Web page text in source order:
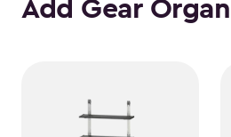
Add Gear